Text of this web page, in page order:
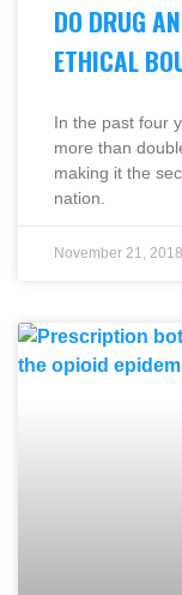
DO DRUG
ETHICAL
In the past four
more than
making it the
nation.
November 21, 2018